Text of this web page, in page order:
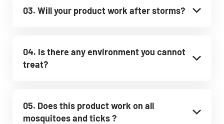
03. Will your product work after storms?
04. Is there any environment you cannot
treat?
05. Does this product work on all
mosquitoes and ticks ?